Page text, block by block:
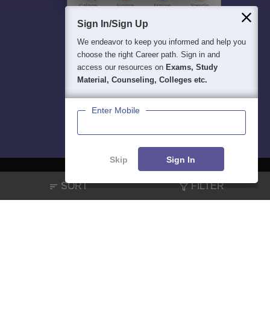
SORT FILTER
Sign In/Sign Up
We endeavor to keep you informed and help you
choose the right Career path. Sign in and
access our resources on Exams, Study
Material, Counseling, Colleges etc.
Enter Mobile
Skip Sign In